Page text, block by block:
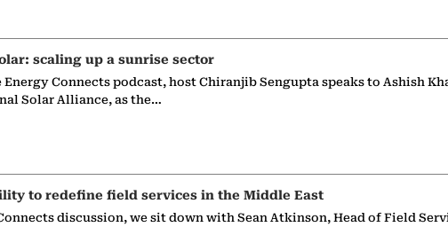
scaling up a sunrise sector
Connects podcast, host Chiranjib Sengupta speaks to Ashish
Solar Alliance, as the…
to redefine field services in the Middle East
discussion, we sit down with Sean Atkinson, Head of Field